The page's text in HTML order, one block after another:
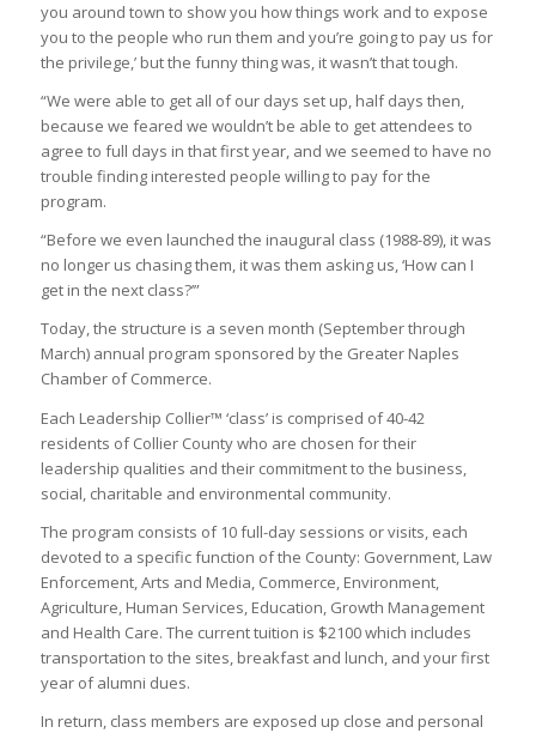
you around town to show you how things work and to expose
you to the people who run them and you’re going to pay us for
the privilege,’ but the funny thing was, it wasn’t that tough.
“We were able to get all of our days set up, half days then,
because we feared we wouldn’t be able to get attendees to
agree to full days in that first year, and we seemed to have no
trouble finding interested people willing to pay for the
program.
“Before we even launched the inaugural class (1988-89), it was
no longer us chasing them, it was them asking us, ‘How can I
get in the next class?’”
Today, the structure is a seven month (September through
March) annual program sponsored by the Greater Naples
Chamber of Commerce.
Each Leadership Collier™ ‘class’ is comprised of 40-42
residents of Collier County who are chosen for their
leadership qualities and their commitment to the business,
social, charitable and environmental community.
The program consists of 10 full-day sessions or visits, each
devoted to a specific function of the County: Government, Law
Enforcement, Arts and Media, Commerce, Environment,
Agriculture, Human Services, Education, Growth Management
and Health Care. The current tuition is $2100 which includes
transportation to the sites, breakfast and lunch, and your first
year of alumni dues.
In return, class members are exposed up close and personal